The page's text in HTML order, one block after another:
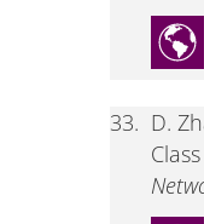
33. D.